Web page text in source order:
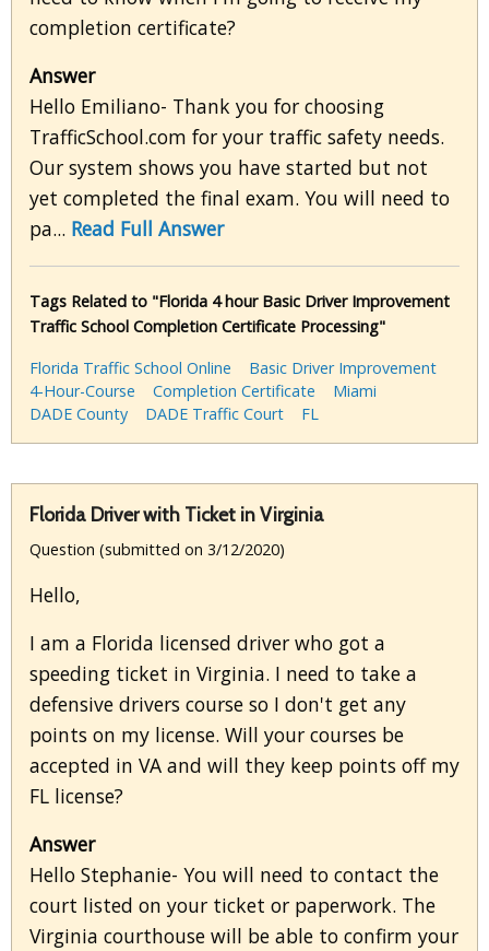
completion certificate?
Answer
Hello Emiliano- Thank you for choosing
TrafficSchool.com for your traffic safety needs.
Our system shows you have started but not
yet completed the final exam. You will need to
pa... Read Full Answer
Tags Related to "Florida 4 hour Basic Driver Improvement
Traffic School Completion Certificate Processing"
Florida Traffic School Online
Basic Driver Improvement
4-Hour-Course
Completion Certificate
Miami
DADE County
DADE Traffic Court FL
Florida Driver with Ticket in Virginia
Question (submitted on 3/12/2020)
Hello,
I am a Florida licensed driver who got a
speeding ticket in Virginia. I need to take a
defensive drivers course so I don't get any
points on my license. Will your courses be
accepted in VA and will they keep points off my
FL license?
Answer
Hello Stephanie- You will need to contact the
court listed on your ticket or paperwork. The
Virginia courthouse will be able to confirm your